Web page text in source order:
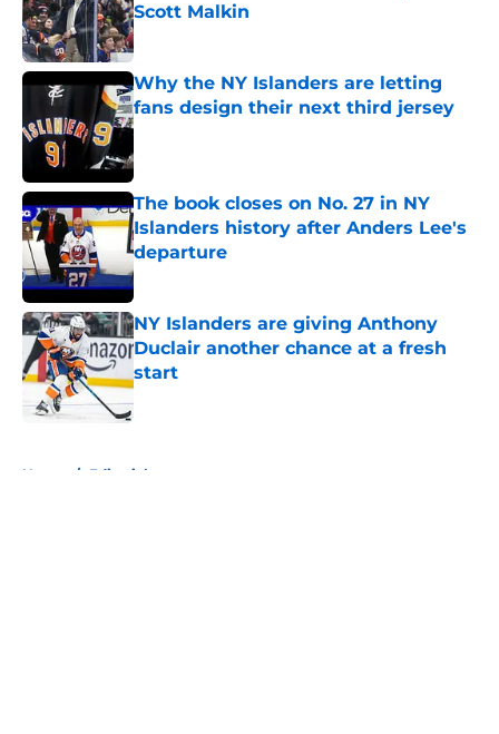
Scott Malkin
Published by on Invalid Date
Why the NY Islanders are letting
fans design their next third jersey
Published by on Invalid Date
The book closes on No. 27 in NY
Islanders history after Anders Lee's
departure
Published by on Invalid Date
NY Islanders are giving Anthony
Duclair another chance at a fresh
start
Published by on Invalid Date
Home / Editorials